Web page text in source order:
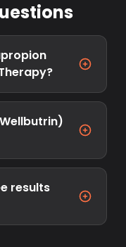
results